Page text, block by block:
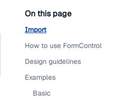
On this page
Import
How to use FormControl
Design guidelines
Examples
Basic